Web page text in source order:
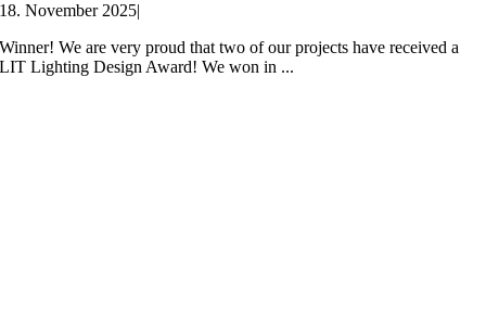
18. November 2025|
Winner! We are very proud that two of our projects have received a
LIT Lighting Design Award! We won in ...